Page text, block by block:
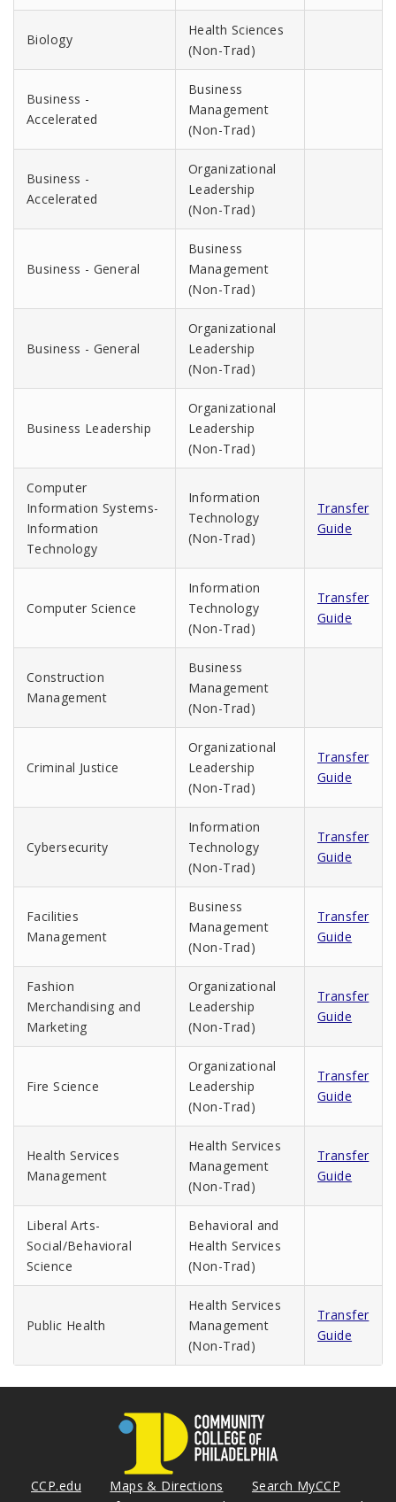
Biology
Health Sciences
(Non-Trad)
Business -
Accelerated
Business
Management
(Non-Trad)
Business -
Accelerated
Organizational
Leadership
(Non-Trad)
Business - General
Business
Management
(Non-Trad)
Business - General
Organizational
Leadership
(Non-Trad)
Business Leadership
Organizational
Leadership
(Non-Trad)
Computer
Information Systems-
Information
Technology
Information
Technology
(Non-Trad)
Transfer
Guide
Computer Science
Information
Technology
(Non-Trad)
Transfer
Guide
Construction
Management
Business
Management
(Non-Trad)
Criminal Justice
Organizational
Leadership
(Non-Trad)
Transfer
Guide
Cybersecurity
Information
Technology
(Non-Trad)
Transfer
Guide
Facilities
Management
Business
Management
(Non-Trad)
Transfer
Guide
Fashion
Merchandising and
Marketing
Organizational
Leadership
(Non-Trad)
Transfer
Guide
Fire Science
Organizational
Leadership
(Non-Trad)
Transfer
Guide
Health Services
Management
Health Services
Management
(Non-Trad)
Transfer
Guide
Liberal Arts-
Social/Behavioral
Science
Behavioral and
Health Services
(Non-Trad)
Public Health
Health Services
Management
(Non-Trad)
Transfer
Guide
CCP.edu Maps & Directions
Search MyCCP